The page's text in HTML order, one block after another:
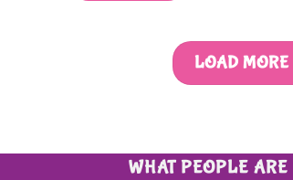
LOAD MORE
WHAT PEOPLE ARE